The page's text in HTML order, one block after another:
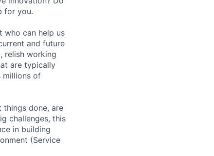
for you.
who can help us
and future
relish working
are typically
millions of
done, are
challenges, this
in building
(Service